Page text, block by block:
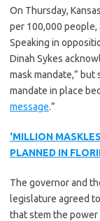
On Thursday,
per 100,000 people,
Speaking in
Dinah Sykes
mask mandate,”
mandate in place
message.”
‘MILLION
PLANNED IN
The governor and
legislature agreed
that stem the power